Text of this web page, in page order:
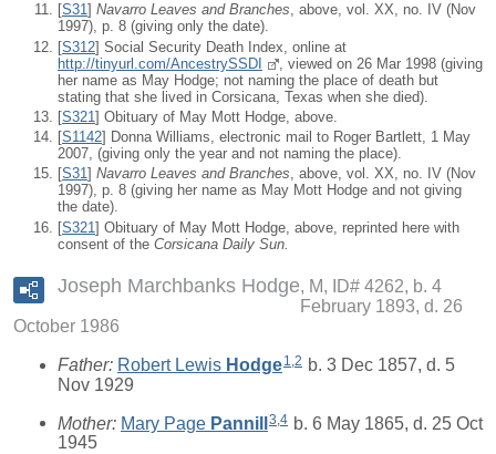
[S31] Navarro Leaves and Branches, above, vol. XX, no. IV (Nov
1997), p. 8 (giving only the date).
[S312] Social Security Death Index, online at
http://tinyurl.com/AncestrySSDI
, viewed on 26 Mar 1998 (giving
her name as May Hodge; not naming the place of death but
stating that she lived in Corsicana, Texas when she died).
[S321 ] Obituary of May Mott Hodge, above.
[S1142] Donna Williams, electronic mail to Roger Bartlett, 1 May
2007, (giving only the year and not naming the place).
[S31] Navarro Leaves and Branches, above, vol. XX, no. IV (Nov
1997), p. 8 (giving her name as May Mott Hodge and not giving
the date).
[S321] Obituary of May Mott Hodge, above, reprinted here with
consent of the Corsicana Daily Sun.
Joseph Marchbanks Hodge
M, ID# 4262, b. 4
February 1893, d. 26
October 1986
Father: Robert Lewis Hodge1,2 b. 3 Dec 1857, d. 5
Nov 1929
Mother: Mary Page Pannill 3 4 b. 6 May 1865, d. 25 Oct
1945